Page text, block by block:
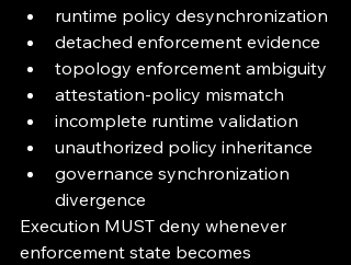
runtime policy desynchronization
detached enforcement evidence
topology enforcement ambiguity
attestation-policy mismatch
incomplete runtime validation
unauthorized policy inheritance
governance synchronization
divergence
Execution MUST deny whenever
enforcement state becomes